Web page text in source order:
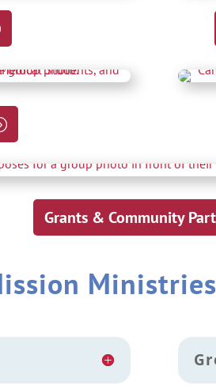
Grants & Community